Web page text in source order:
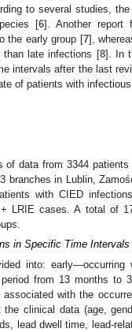
to several studies,
[6]. Another report
the early group [7],
than late infections [8]. In
intervals after the last
of patients with
data from 3344
branches in Lublin,
with CIED
LRIE cases. A total of
in Specific Time Intervals
into: early—occurring
from 13 months
associated with the
clinical data (age,
lead dwell time, lead-